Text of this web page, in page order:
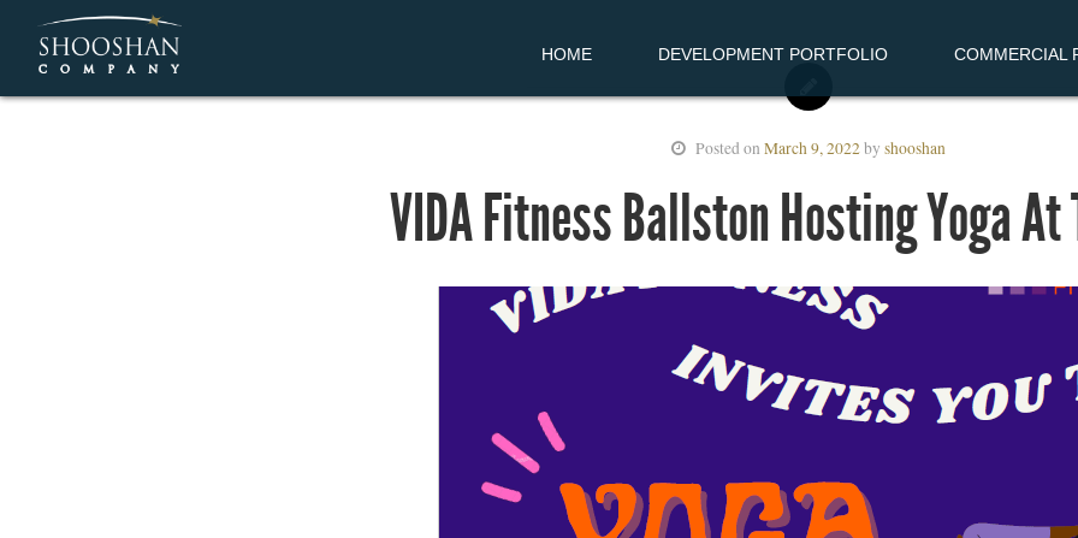
HOME DEVELOPMENT PORTFOLIO COMMERCIAL
Posted on March 9, 2022by shooshan
VIDA Fitness Ballston Hosting Yoga At